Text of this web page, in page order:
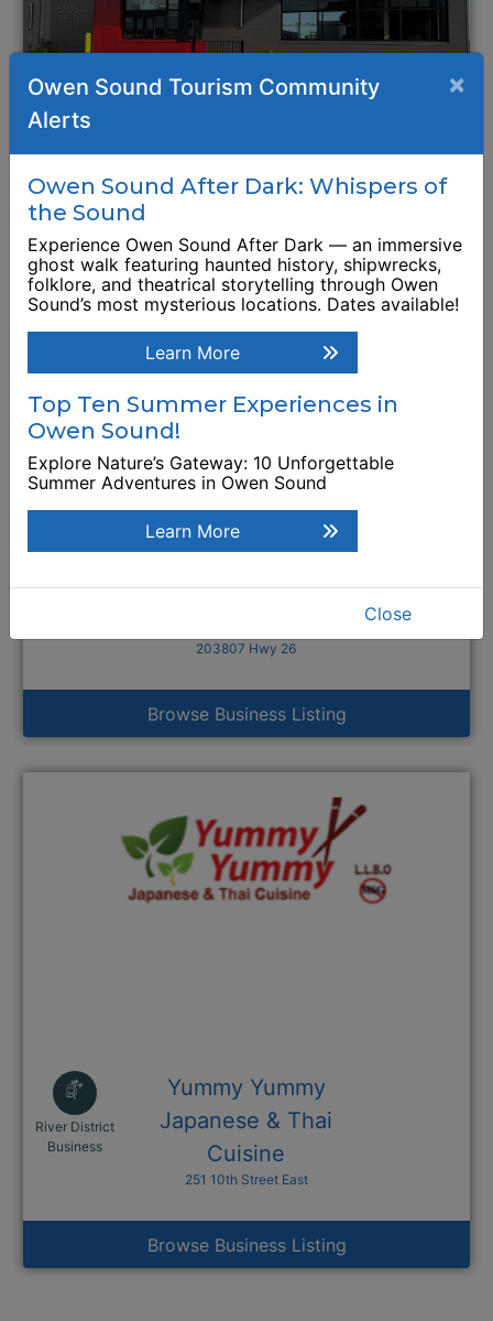
Wendy's Restaurant
1411 16th Street East
Browse Business Listing
203807 Hwy 26
Browse Business Listing
River District
BusinessThis link opens in a new window
Yummy Yummy
Japanese & Thai
Cuisine
251 10th Street East
Browse Business Listing
Owen Sound Tourism Community
Alerts
×
Owen Sound After Dark: Whispers of
the Sound
Experience Owen Sound After Dark — an immersive
ghost walk featuring haunted history, shipwrecks,
folklore, and theatrical storytelling through Owen
Sound’s most mysterious locations. Dates available!
Learn More
Top Ten Summer Experiences in
Owen Sound!
Explore Nature’s Gateway: 10 Unforgettable
Summer Adventures in Owen Sound
Learn More
Close